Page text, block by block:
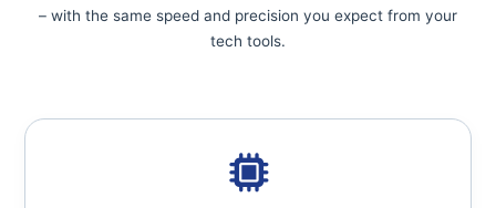
– with the same speed and precision you expect from your
tech tools.